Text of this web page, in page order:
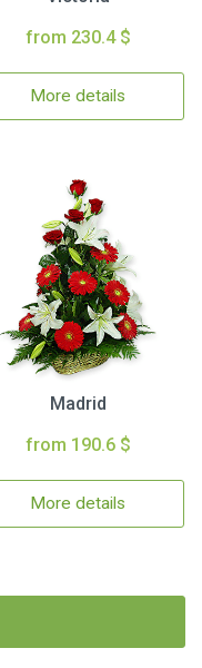
from 230.4 $
More details
Madrid
from 190.6 $
More details